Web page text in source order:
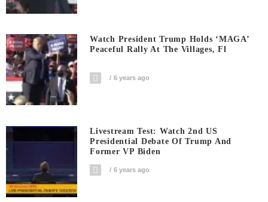
Watch President Trump Holds ‘MAGA’
Peaceful Rally At The Villages, Fl
6 years ago
Livestream Test: Watch 2nd US
Presidential Debate Of Trump And
Former VP Biden
6 years ago